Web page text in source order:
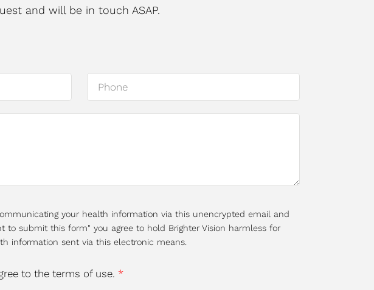
and will be in touch ASAP.
to the terms of use. *
your health information via this unencrypted email and
to submit this form" you agree to hold Brighter Vision harmless for
information sent via this electronic means.